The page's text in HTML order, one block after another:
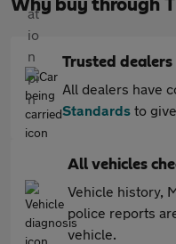
Why buy through
Trusted dealers
All dealers have
Standards to
All vehicles
Vehicle history,
police reports
vehicle.